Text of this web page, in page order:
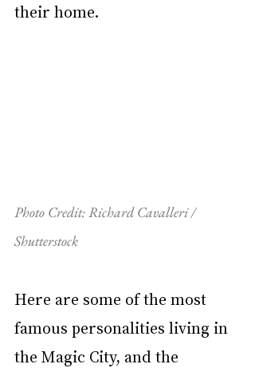
their home.
Photo Credit: Richard Cavalleri /
Shutterstock
Here are some of the most
famous personalities living in
the Magic City, and the